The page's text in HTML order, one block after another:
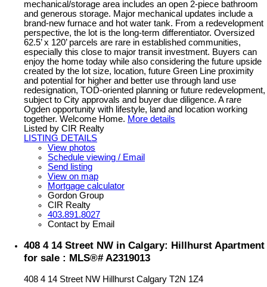
mechanical/storage area includes an open 2-piece bathroom
and generous storage. Major mechanical updates include a
brand-new furnace and hot water tank. From a redevelopment
perspective, the lot is the long-term differentiator. Oversized
62.5’ x 120’ parcels are rare in established communities,
especially this close to major transit investment. Buyers can
enjoy the home today while also considering the future upside
created by the lot size, location, future Green Line proximity
and potential for higher and better use through land use
redesignation, TOD-oriented planning or future redevelopment,
subject to City approvals and buyer due diligence. A rare
Ogden opportunity with lifestyle, land and location working
together. Welcome Home. More details
Listed by CIR Realty
LISTING DETAILS
View photos
Schedule viewing / Email
Send listing
View on map
Mortgage calculator
Gordon Group
CIR Realty
403.891.8027
Contact by Email
408 4 14 Street NW in Calgary: Hillhurst Apartment
for sale : MLS®# A2319013
408 4 14 Street NW Hillhurst Calgary T2N 1Z4